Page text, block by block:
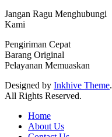
Jangan Ragu Menghubungi
Kami
Pengiriman Cepat
Barang Original
Pelayanan Memuaskan
Designed by Inkhive Theme.
All Rights Reserved.
Home
About Us